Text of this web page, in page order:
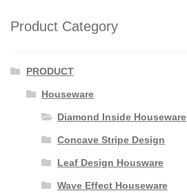
Product Category
PRODUCT
Houseware
Diamond Inside Houseware
Concave Stripe Design
Leaf Design Housware
Wave Effect Houseware